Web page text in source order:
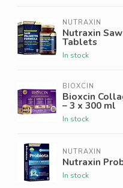
NUTRAXIN
Nutraxin
Tablets
In stock
BIOXCIN
Bioxcin
– 3 x 300 ml
In stock
NUTRAXIN
Nutraxin
In stock